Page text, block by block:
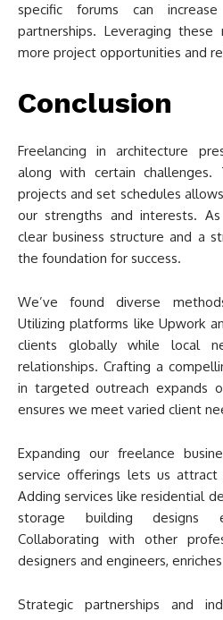
specific forums can
partnerships. Leveraging
more project opportunities and
Conclusion
Freelancing in architecture
along with certain
projects and set schedules
our strengths and interests.
clear business structure and a
the foundation for success.
We’ve found diverse
Utilizing platforms like Upwork
clients globally while local
relationships. Crafting a
in targeted outreach expands
ensures we meet varied client
Expanding our freelance
service offerings lets us
Adding services like residential
storage building designs
Collaborating with other
designers and engineers,
Strategic partnerships and